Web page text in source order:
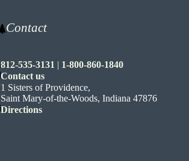
Contact
812-535-3131 | 1-800-860-1840
Contact us
1 Sisters of Providence,
Saint Mary-of-the-Woods, Indiana 47876
Directions